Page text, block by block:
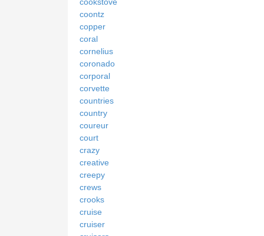
coontz
copper
coral
cornelius
coronado
corporal
corvette
countries
country
coureur
court
crazy
creative
creepy
crews
crooks
cruise
cruiser